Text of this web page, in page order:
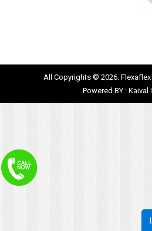
All Copyrights © 2026. Flexaflex
Powered BY : Kaival